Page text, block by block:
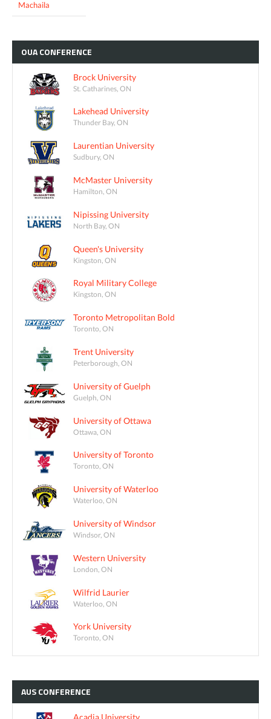
Machaila
OUACONFERENCE
Brock University
St. Catharines, ON
Lakehead University
Thunder Bay, ON
Laurentian University
Sudbury, ON
McMaster University
Hamilton, ON
Nipissing University
North Bay, ON
Queen's University
Kingston, ON
Royal Military College
Kingston, ON
Toronto Metropolitan Bold
Toronto, ON
Trent University
Peterborough, ON
University of Guelph
Guelph, ON
University of Ottawa
Ottawa, ON
University of Toronto
Toronto, ON
University of Waterloo
Waterloo, ON
University of Windsor
Windsor, ON
Western University
London, ON
Wilfrid Laurier
Waterloo, ON
York University
Toronto, ON
AUSCONFERENCE